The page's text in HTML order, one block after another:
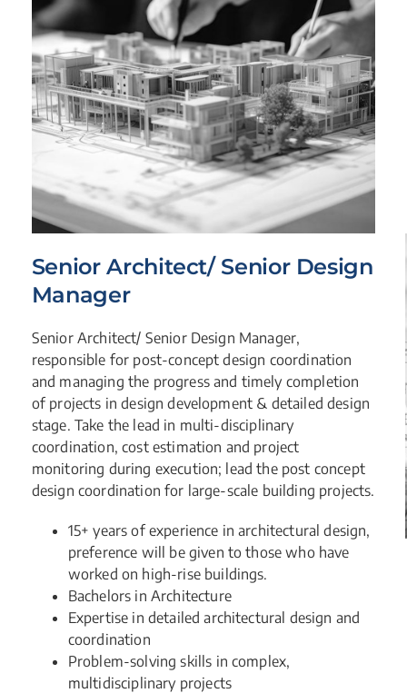
Senior Architect/ Senior Design
Manager
Senior Architect/ Senior Design Manager,
responsible for post-concept design coordination
and managing the progress and timely completion
of projects in design development & detailed design
stage. Take the lead in multi-disciplinary
coordination, cost estimation and project
monitoring during execution; lead the post concept
design coordination for large-scale building projects.
15+ years of experience in architectural design,
preference will be given to those who have
worked on high-rise buildings.
Bachelors in Architecture
Expertise in detailed architectural design and
coordination
Problem-solving skills in complex,
multidisciplinary projects